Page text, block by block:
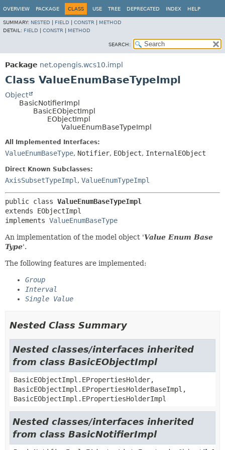
OVERVIEW PACKAGE CLASS USE TREE DEPRECATED INDEX HELP
SUMMARY: NESTED FIELD CONSTR
METHOD
DETAIL: FIELD CONSTR METHOD
SEARCH:
Package net.opengis.wcs10.impl
Class ValueEnumBaseTypeImpl
Object
BasicNotifierImpl
BasicEObjectImpl
EObjectImpl
ValueEnumBaseTypeImpl
All Implemented Interfaces:
ValueEnumBaseType, Notifier, EObject, InternalEObject
Direct Known Subclasses:
AxisSubsetTypeImpl , ValueEnumTypeImpl
public class ValueEnumBaseTypeImpl
extends EObjectImpl
implements ValueEnumBaseType
An implementation of the model object 'Value Enum Base
Type'.
The following features are implemented:
Group
Interval
Single Value
Nested Class Summary
Nested classes/interfaces inherited
from class BasicEObjectImpl
BasicEObjectImpl.EPropertiesHolder,
BasicEObjectImpl.EPropertiesHolderBaseImpl,
BasicEObjectImpl.EPropertiesHolderImpl
Nested classes/interfaces inherited
from class BasicNotifierImpl